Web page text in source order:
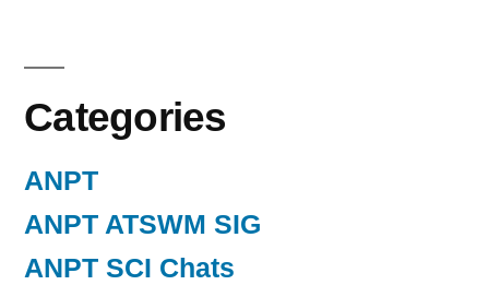
Categories
ANPT
ANPT ATSWM SIG
ANPT SCI Chats